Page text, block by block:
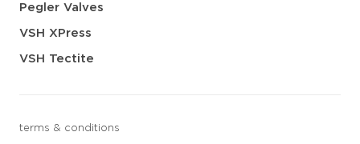
Pegler Valves
VSH XPress
VSH Tectite
terms & conditions